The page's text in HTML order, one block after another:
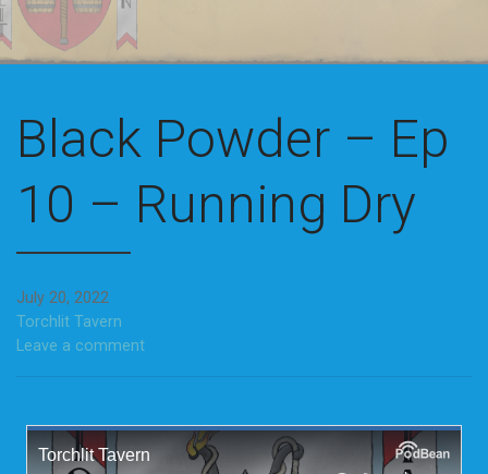
Black Powder – Ep
10 – Running Dry
July 20, 2022
Torchlit Tavern
Leave a comment